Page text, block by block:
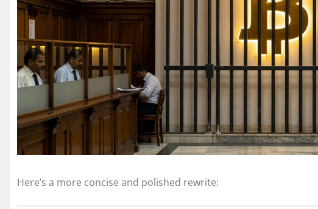
Here’s a more concise and polished rewrite: